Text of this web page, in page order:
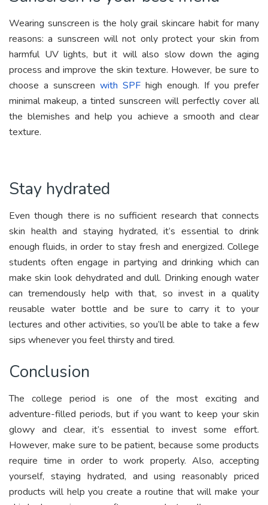
Wearing sunscreen is the holy grail skincare habit for many
reasons: a sunscreen will not only protect your skin from
harmful UV lights, but it will also slow down the aging
process and improve the skin texture. However, be sure to
choose a sunscreen with SPF high enough. If you prefer
minimal makeup, a tinted sunscreen will perfectly cover all
the blemishes and help you achieve a smooth and clear
texture.
Stay hydrated
Even though there is no sufficient research that connects
skin health and staying hydrated, it’s essential to drink
enough fluids, in order to stay fresh and energized. College
students often engage in partying and drinking which can
make skin look dehydrated and dull. Drinking enough water
can tremendously help with that, so invest in a quality
reusable water bottle and be sure to carry it to your
lectures and other activities, so you’ll be able to take a few
sips whenever you feel thirsty and tired.
Conclusion
The college period is one of the most exciting and
adventure-filled periods, but if you want to keep your skin
glowy and clear, it’s essential to invest some effort.
However, make sure to be patient, because some products
require time in order to work properly. Also, accepting
yourself, staying hydrated, and using reasonably priced
products will help you create a routine that will make your